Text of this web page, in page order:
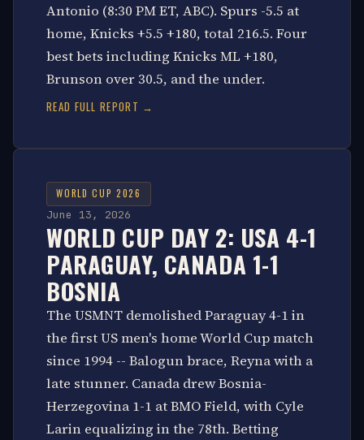
Antonio (8:30 PM ET, ABC). Spurs -5.5 at
home, Knicks +5.5 +180, total 216.5. Four
best bets including Knicks ML +180,
Brunson over 30.5, and the under.
READ FULL REPORT →
WORLD CUP 2026
June 13, 2026
WORLD CUP DAY 2: USA 4-1
PARAGUAY, CANADA 1-1
BOSNIA
The USMNT demolished Paraguay 4-1 in
the first US men's home World Cup match
since 1994 -- Balogun brace, Reyna with a
late stunner. Canada drew Bosnia-
Herzegovina 1-1 at BMO Field, with Cyle
Larin equalizing in the 78th. Betting